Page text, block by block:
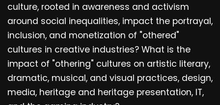
culture, rooted in awareness and activism
around social inequalities, impact the portrayal,
inclusion, and monetization of "othered"
cultures in creative industries? What is the
impact of "othering" cultures on artistic literary,
dramatic, musical, and visual practices, design,
media, heritage and heritage presentation, IT,